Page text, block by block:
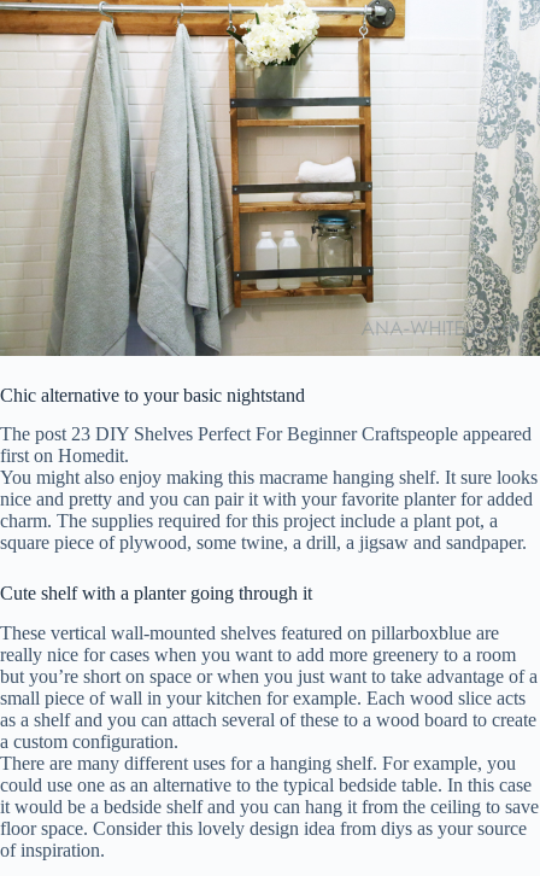
Chic alternative to your basic nightstand
The post 23 DIY Shelves Perfect For Beginner Craftspeople appeared
first on Homedit.
You might also enjoy making this macrame hanging shelf. It sure looks
nice and pretty and you can pair it with your favorite planter for added
charm. The supplies required for this project include a plant pot, a
square piece of plywood, some twine, a drill, a jigsaw and sandpaper.
Cute shelf with a planter going through it
These vertical wall-mounted shelves featured on pillarboxblue are
really nice for cases when you want to add more greenery to a room
but you’re short on space or when you just want to take advantage of a
small piece of wall in your kitchen for example. Each wood slice acts
as a shelf and you can attach several of these to a wood board to create
a custom configuration.
There are many different uses for a hanging shelf. For example, you
could use one as an alternative to the typical bedside table. In this case
it would be a bedside shelf and you can hang it from the ceiling to save
floor space. Consider this lovely design idea from diys as your source
of inspiration.